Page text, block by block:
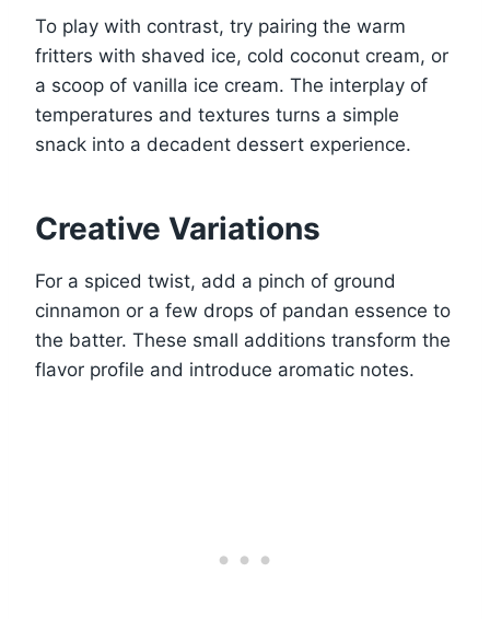
To play with contrast, try pairing the warm
fritters with shaved ice, cold coconut cream, or
a scoop of vanilla ice cream. The interplay of
temperatures and textures turns a simple
snack into a decadent dessert experience.
Creative Variations
For a spiced twist, add a pinch of ground
cinnamon or a few drops of pandan essence to
the batter. These small additions transform the
flavor profile and introduce aromatic notes.